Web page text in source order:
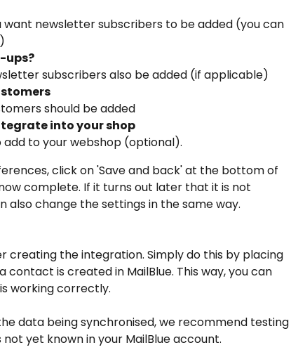
want newsletter subscribers to be added (you can
ups?
subscribers also be added (if applicable)
should be added
into your shop
to your webshop (optional).
click on 'Save and back' at the bottom of
complete. If it turns out later that it is not
also change the settings in the same way.
creating the integration. Simply do this by placing
is created in MailBlue. This way, you can
working correctly.
data being synchronised, we recommend testing
yet known in your MailBlue account.